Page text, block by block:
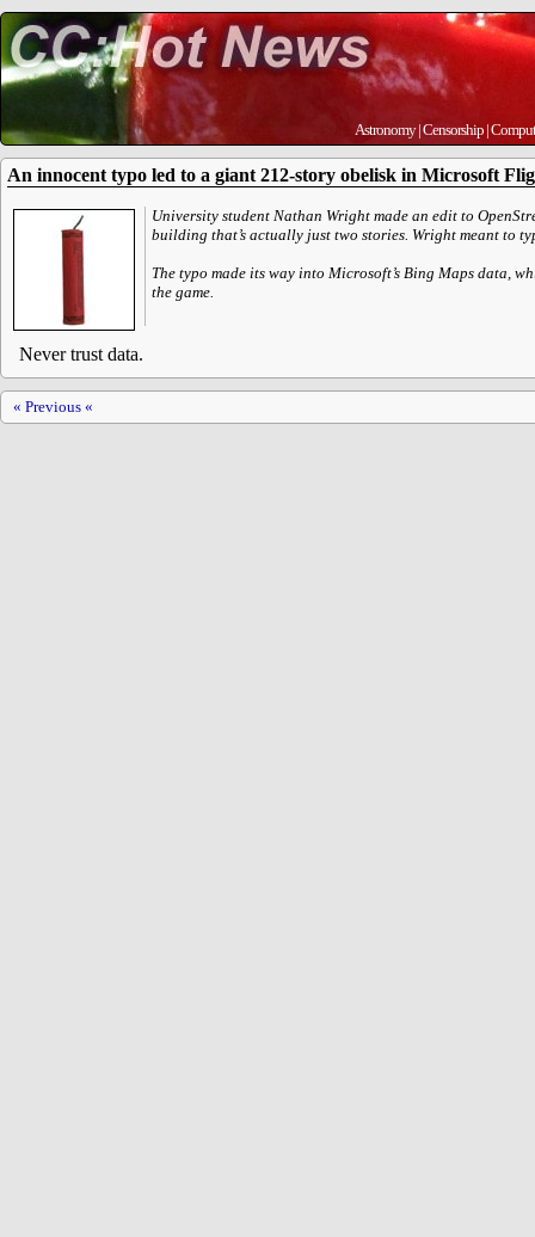
Astronomy|Censorship |
An innocent typo led to a giant 212-story obelisk in Microsoft
University student Nathan Wright made an edit to
building that’s actually just two stories. Wright meant to
The typo made its way into Microsoft’s Bing Maps data,
the game.
Never trust data.
« Previous «